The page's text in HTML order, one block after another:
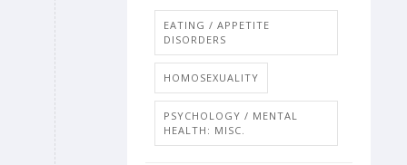
EATING / APPETITE
DISORDERS
HOMOSEXUALITY
PSYCHOLOGY / MENTAL
HEALTH: MISC.